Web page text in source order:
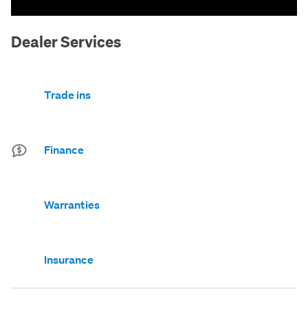
Dealer Services
Trade ins
Finance
Warranties
Insurance